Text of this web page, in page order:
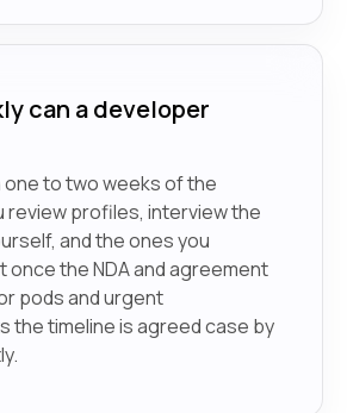
can a developer
one to two weeks of the
review profiles, interview the
and the ones you
the NDA and agreement
pods and urgent
the timeline is agreed case by